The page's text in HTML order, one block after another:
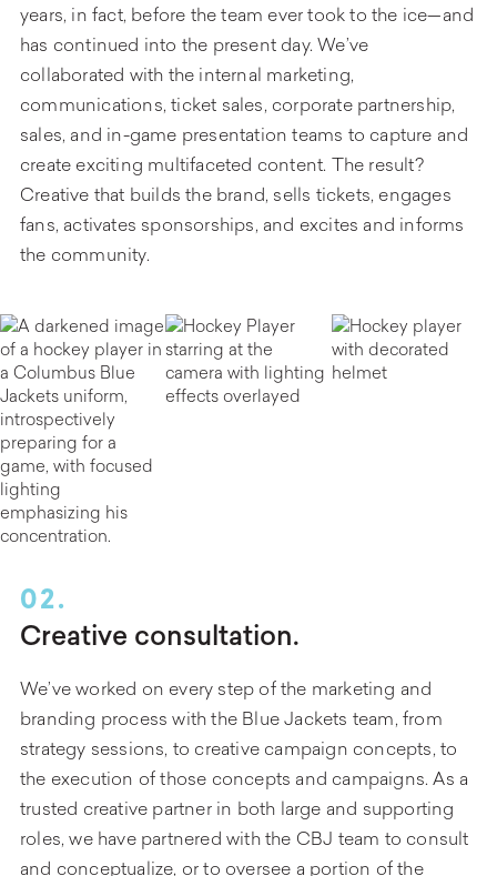
years, in fact, before the team ever took to the ice—and
has continued into the present day. We’ve
collaborated with the internal marketing,
communications, ticket sales, corporate partnership,
sales, and in-game presentation teams to capture and
create exciting multifaceted content. The result?
Creative that builds the brand, sells tickets, engages
fans, activates sponsorships, and excites and informs
the community.
02.
Creative consultation.
We’ve worked on every step of the marketing and
branding process with the Blue Jackets team, from
strategy sessions, to creative campaign concepts, to
the execution of those concepts and campaigns. As a
trusted creative partner in both large and supporting
roles, we have partnered with the CBJ team to consult
and conceptualize, or to oversee a portion of the